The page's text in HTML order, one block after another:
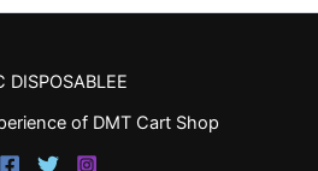
DISPOSABLEE
of DMT Cart Shop